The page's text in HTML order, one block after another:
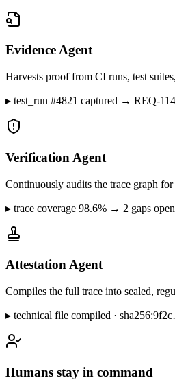
Evidence Agent
Harvests proof from CI runs, test
▸ test_run #4821 captured → REQ-
Verification Agent
Continuously audits the trace graph
▸ trace coverage 98.6% → 2 gaps
Attestation Agent
Compiles the full trace into sealed,
▸ technical file compiled ·
Humans stay in command